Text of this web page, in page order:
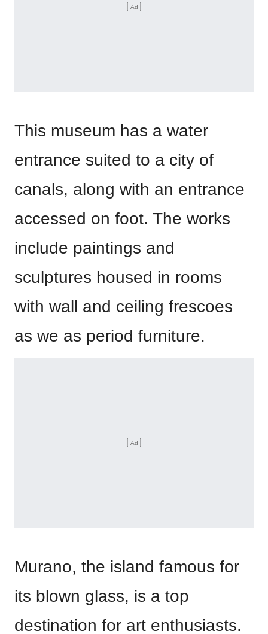
This museum has a water
entrance suited to a city of
canals, along with an entrance
accessed on foot. The works
include paintings and
sculptures housed in rooms
with wall and ceiling frescoes
as we as period furniture.
Murano, the island famous for
its blown glass, is a top
destination for art enthusiasts.